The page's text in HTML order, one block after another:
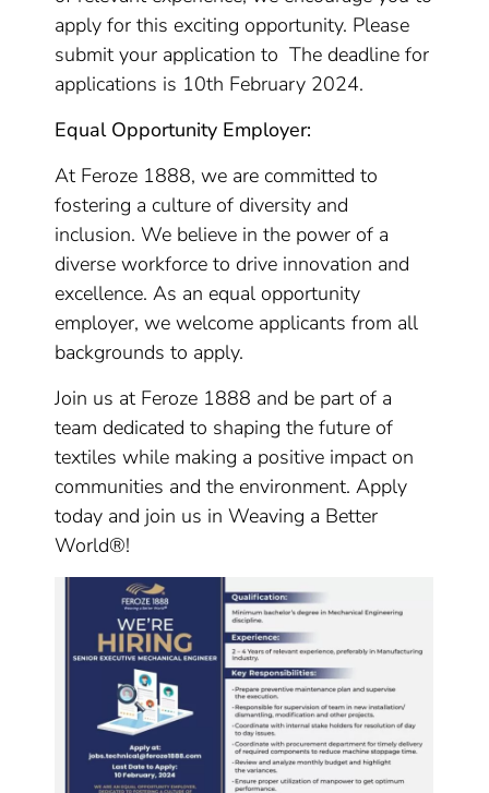
apply for this exciting opportunity. Please
submit your application to The deadline for
applications is 10th February 2024.
Equal Opportunity Employer:
At Feroze 1888, we are committed to
fostering a culture of diversity and
inclusion. We believe in the power of a
diverse workforce to drive innovation and
excellence. As an equal opportunity
employer, we welcome applicants from all
backgrounds to apply.
Join us at Feroze 1888 and be part of a
team dedicated to shaping the future of
textiles while making a positive impact on
communities and the environment. Apply
today and join us in Weaving a Better
World®!